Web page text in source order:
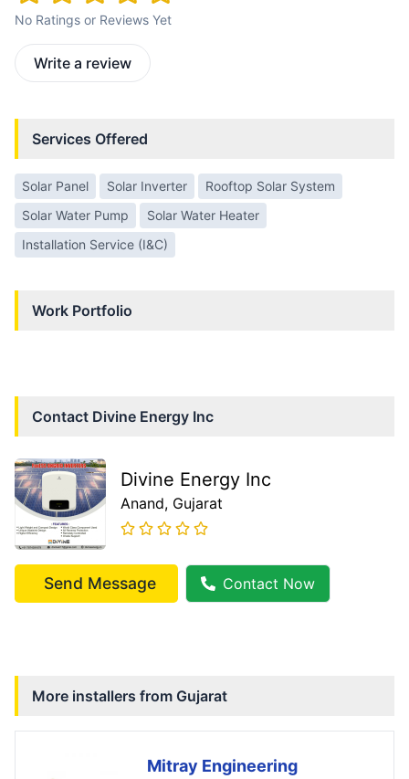
No Ratings or Reviews Yet
Write a review
Services Offered
Solar Panel Solar Inverter
Rooftop Solar System
Solar Water Pump
Solar Water Heater
Installation Service (I&C)
Work Portfolio
Contact Divine Energy Inc
Divine Energy Inc
Anand, Gujarat
Send Message Contact Now
More installers from Gujarat
Mitray Engineering